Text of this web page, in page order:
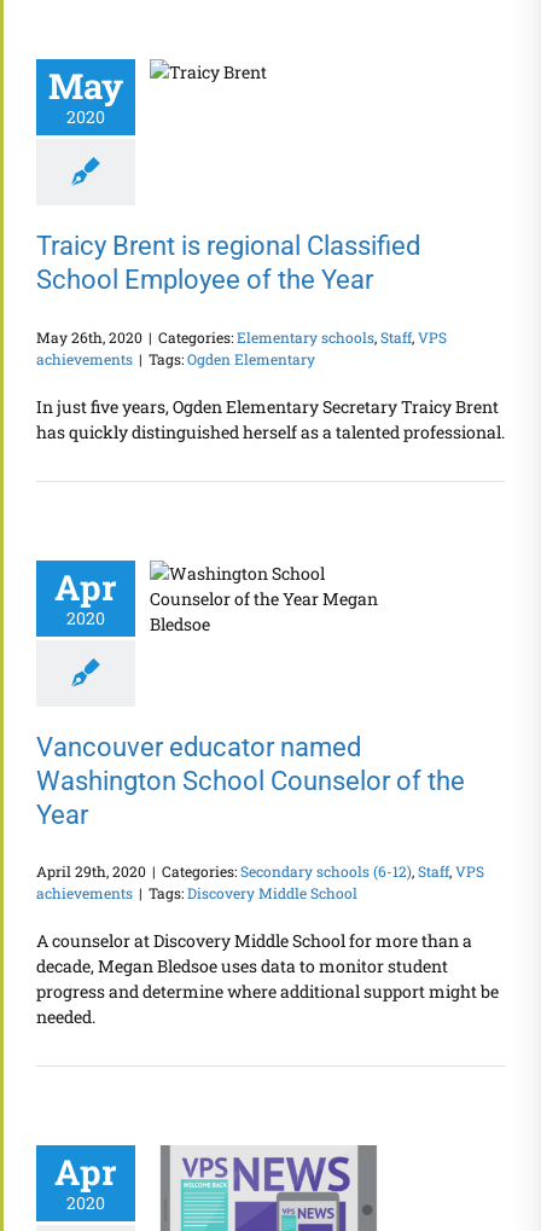
May
2020
Traicy Brent is regional Classified
School Employee of the Year
May 26th, 2020 | Categories:Elementary schools,Staff,VPS
achievements | Tags:Ogden Elementary
In just five years, Ogden Elementary Secretary Traicy Brent
has quickly distinguished herself as a talented professional.
Apr
2020
educator named
Vancouver educator named
Washington School Counselor of the
Year
April 29th, 2020 | Categories:Secondary schools (6-12),Staff,VPS
achievements | Tags:Discovery Middle School
A counselor at Discovery Middle School for more than a
decade, Megan Bledsoe uses data to monitor student
progress and determine where additional support might be
needed.
Apr
2020
Four Vancouver